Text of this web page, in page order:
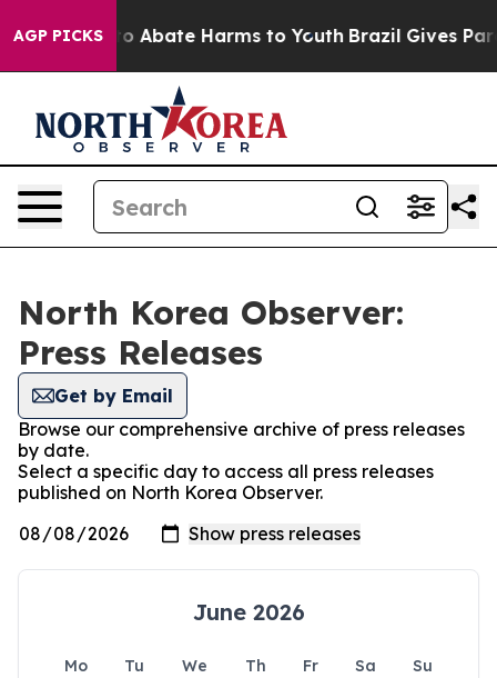
AGP PICKS
Fund to Abate Harms to Youth Brazil Gives
North Korea Observer:
Press Releases
Get by Email
Browse our comprehensive archive of press releases
by date.
Select a specific day to access all press releases
published on North Korea Observer.
June 2026
Mo Tu We Th Fr Sa
Su